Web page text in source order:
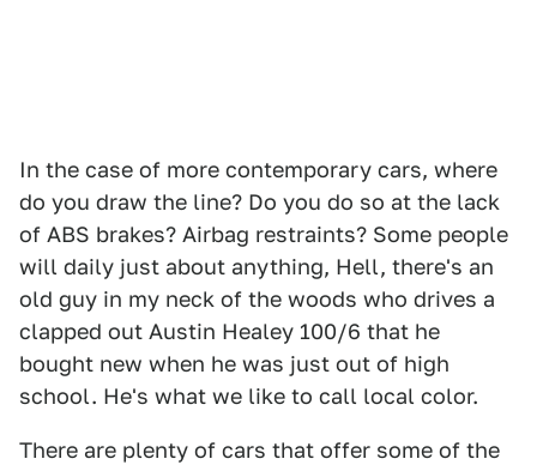
In the case of more contemporary cars, where
do you draw the line? Do you do so at the lack
of ABS brakes? Airbag restraints? Some people
will daily just about anything, Hell, there's an
old guy in my neck of the woods who drives a
clapped out Austin Healey 100/6 that he
bought new when he was just out of high
school. He's what we like to call local color.
There are plenty of cars that offer some of the